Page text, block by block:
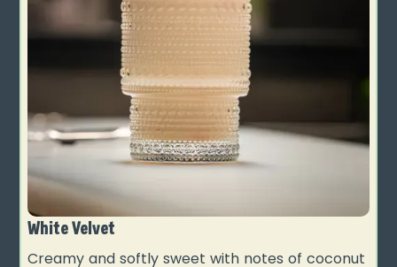
White Velvet
Creamy and softly sweet with notes of coconut